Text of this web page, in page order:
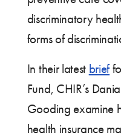
discriminatory
forms of
In their latest brief
Fund, CHIR’s
Gooding examine
health insurance